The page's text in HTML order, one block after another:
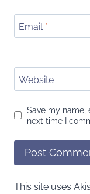
Email *
Website
Save my name,
next time I
This site uses